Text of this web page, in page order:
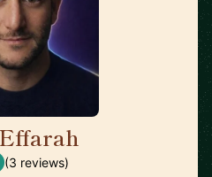
(3 reviews)